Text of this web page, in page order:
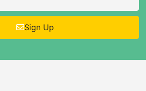
Sign Up